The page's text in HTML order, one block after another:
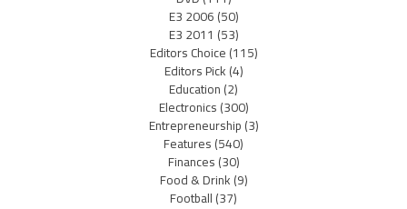
E3 2006(50)
E3 2011 (53)
Editors Choice(115)
Editors Pick(4)
Education(2)
Electronics(300)
Entrepreneurship(3)
Features(540)
Finances(30)
Food & Drink(9)
Football(37)